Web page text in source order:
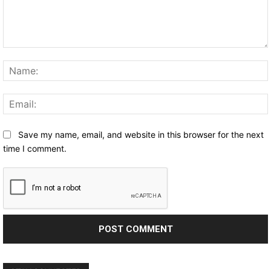
Save my name, email, and website in this browser for the next
time I comment.